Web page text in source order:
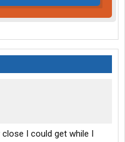
I could get while I